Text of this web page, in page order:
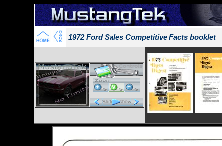
1972 Ford Sales Competitive Facts booklet